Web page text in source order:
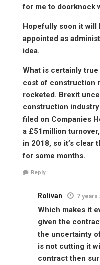
for me to doorknock
Hopefully soon it will
appointed as
idea.
What is certainly
cost of construction
rocketed. Brexit
construction
filed on Companies
a £51million
in 2018, so it’s clear
for some months.
Reply
Rolivan 7 years
Which makes it
given the
the uncertainty
is not cutting it
contract then